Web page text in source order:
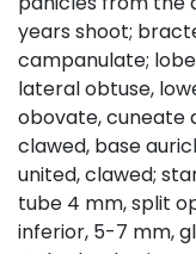
years shoot;
campanulate;
lateral obtuse,
obovate, cuneate
clawed, base
united, clawed;
tube 4 mm, split
inferior, 5-7 mm,